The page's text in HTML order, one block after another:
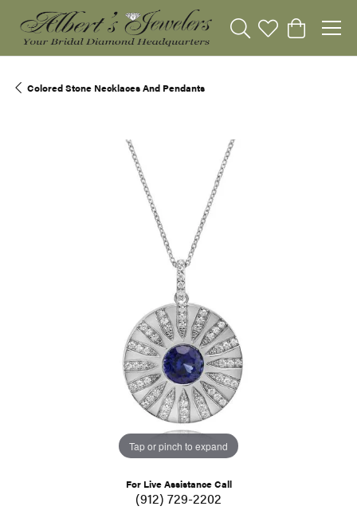
Toggle Search Menu
Toggle My
Toggle
Colored Stone Necklaces And Pendants
Tap or pinch to expand
For Live Assistance Call
(912) 729-2202